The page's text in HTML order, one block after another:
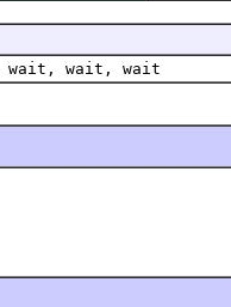
wait, wait, wait